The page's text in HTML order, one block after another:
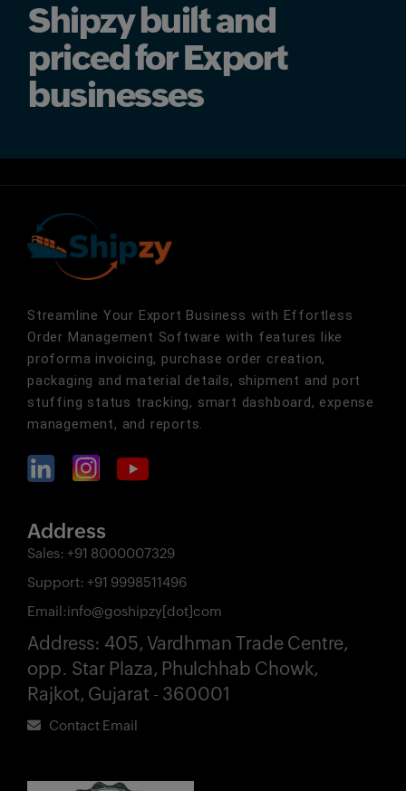
Shipzy built and
priced for Export
businesses
Streamline Your Export Business with Effortless
Order Management Software with features like
proforma invoicing, purchase order creation,
packaging and material details, shipment and port
stuffing status tracking, smart dashboard, expense
management, and reports.
Address
Sales: +91 8000007329
Support: +91 9998511496
Email:info@goshipzy[dot]com
Address: 405, Vardhman Trade Centre,
opp. Star Plaza, Phulchhab Chowk,
Rajkot, Gujarat - 360001
Contact Email